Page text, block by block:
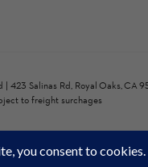
| 423 Salinas Rd, Royal Oaks, CA
to freight surchages
(some heavy bulk